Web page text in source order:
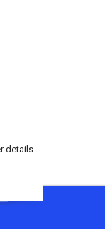
details